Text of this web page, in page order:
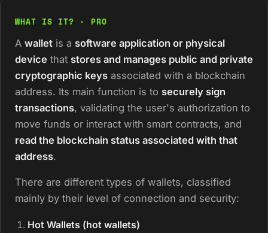
WHAT IS IT? · PRO
A wallet is a software application or physical
device that stores and manages public and private
cryptographic keys associated with a blockchain
address. Its main function is to securely sign
transactions, validating the user's authorization to
move funds or interact with smart contracts, and
read the blockchain status associated with that
address.
There are different types of wallets, classified
mainly by their level of connection and security:
Hot Wallets (hot wallets)